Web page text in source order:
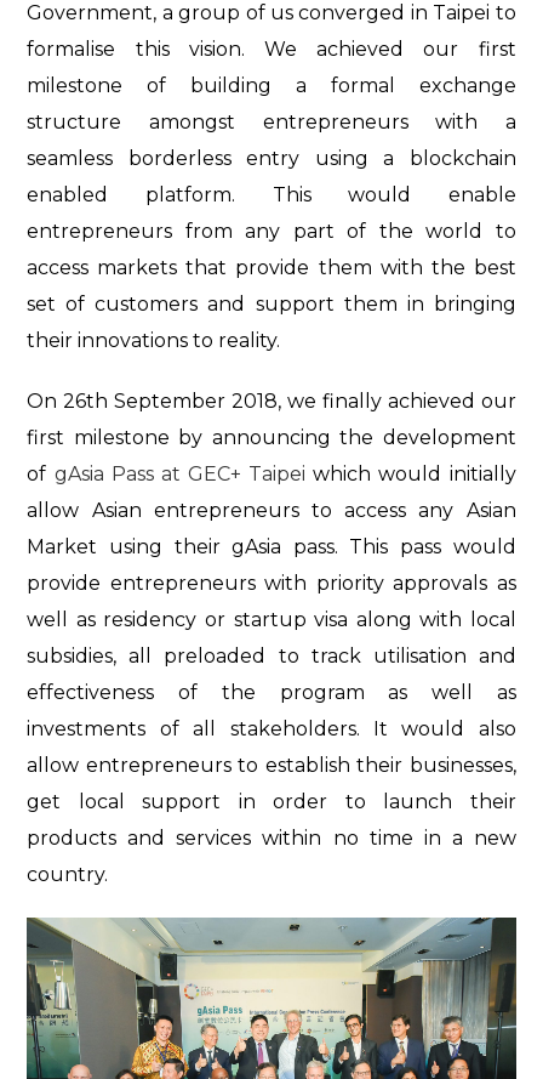
Government, a group of us converged in Taipei to
formalise this vision. We achieved our first
milestone of building a formal exchange
structure amongst entrepreneurs with a
seamless borderless entry using a blockchain
enabled platform. This would enable
entrepreneurs from any part of the world to
access markets that provide them with the best
set of customers and support them in bringing
their innovations to reality.
On 26th September 2018, we finally achieved our
first milestone by announcing the development
of gAsia Pass at GEC+ Taipei which would initially
allow Asian entrepreneurs to access any Asian
Market using their gAsia pass. This pass would
provide entrepreneurs with priority approvals as
well as residency or startup visa along with local
subsidies, all preloaded to track utilisation and
effectiveness of the program as well as
investments of all stakeholders. It would also
allow entrepreneurs to establish their businesses,
get local support in order to launch their
products and services within no time in a new
country.